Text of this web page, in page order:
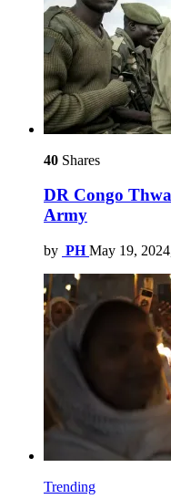
40 Shares
DR Congo
Army
by PH May 19,
Trending